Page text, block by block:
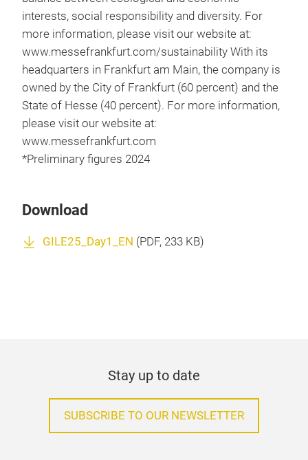
interests, social responsibility and diversity. For
more information, please visit our website at:
www.messefrankfurt.com/sustainability With its
headquarters in Frankfurt am Main, the company is
owned by the City of Frankfurt (60 percent) and the
State of Hesse (40 percent). For more information,
please visit our website at:
www.messefrankfurt.com
*Preliminary figures 2024
Download
GILE25_Day1_EN (PDF, 233 KB)
Stay up to date
SUBSCRIBE TO OUR NEWSLETTER